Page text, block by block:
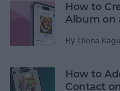
How to
Album on
By Olena
How to
Contact